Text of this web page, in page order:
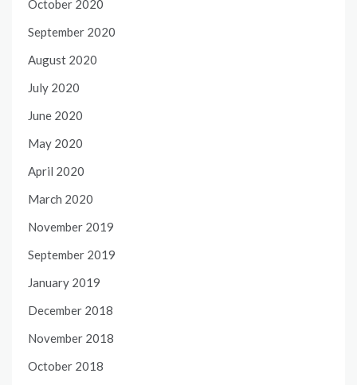
October 2020
September 2020
August 2020
July 2020
June 2020
May 2020
April 2020
March 2020
November 2019
September 2019
January 2019
December 2018
November 2018
October 2018